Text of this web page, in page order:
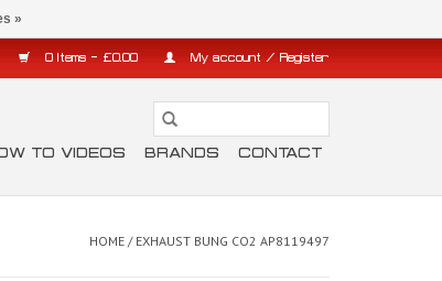
0 Items - £0.00 My account / Register
TO VIDEOS BRANDS CONTACT
HOME / EXHAUST BUNG CO2 AP8119497
»